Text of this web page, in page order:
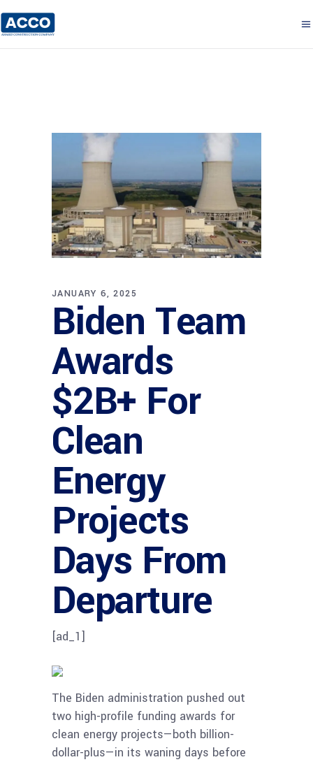
JANUARY 6, 2025
Biden Team
Awards
$2B+ For
Clean
Energy
Projects
Days From
Departure
[ad_1]
The Biden administration pushed out
two high-profile funding awards for
clean energy projects—both billion-
dollar-plus—in its waning days before